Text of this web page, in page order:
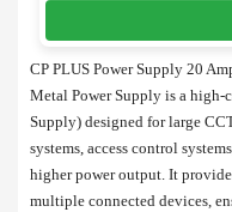
CP PLUS Power Supply 20
Metal Power Supply is a high-
Supply) designed for large
systems, access control
higher power output. It
multiple connected devices,